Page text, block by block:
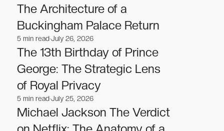
The Architecture of a
Buckingham Palace Return
Celebrities
Celebrities
5 min readJuly 26, 2026
The 13th Birthday of Prince
George: The Strategic Lens
of Royal Privacy
Celebrities
Celebrities
5 min readJuly 25, 2026
Michael Jackson The Verdict